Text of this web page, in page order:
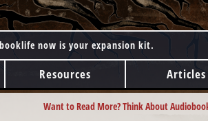
now is your expansion kit.
Resources Articles
Want to Read More? Think About